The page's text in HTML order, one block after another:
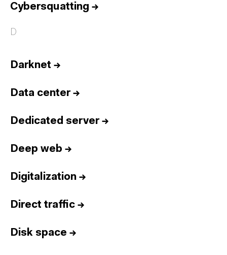
Cybersquatting →
D
Darknet →
Data center→
Dedicated server→
Deep web →
Digitalization →
Direct traffic →
Disk space →